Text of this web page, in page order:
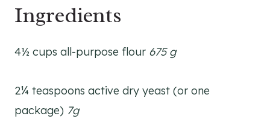
Ingredients
4½ cups all-purpose flour 675 g
2¼ teaspoons active dry yeast (or one
package) 7g